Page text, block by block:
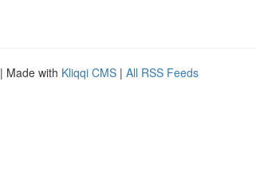
| Made with Kliqqi CMS | All RSS Feeds